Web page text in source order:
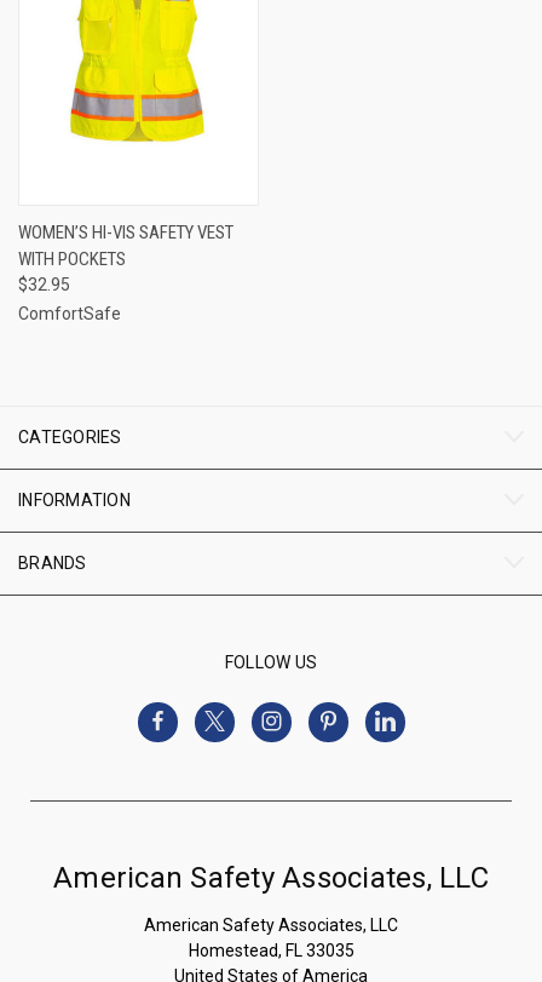
WOMEN’S HI-VIS SAFETY VEST
WITH POCKETS
$32.95
ComfortSafe
CATEGORIES
INFORMATION
BRANDS
FOLLOW US
American Safety Associates, LLC
American Safety Associates, LLC
Homestead, FL 33035
United States of America